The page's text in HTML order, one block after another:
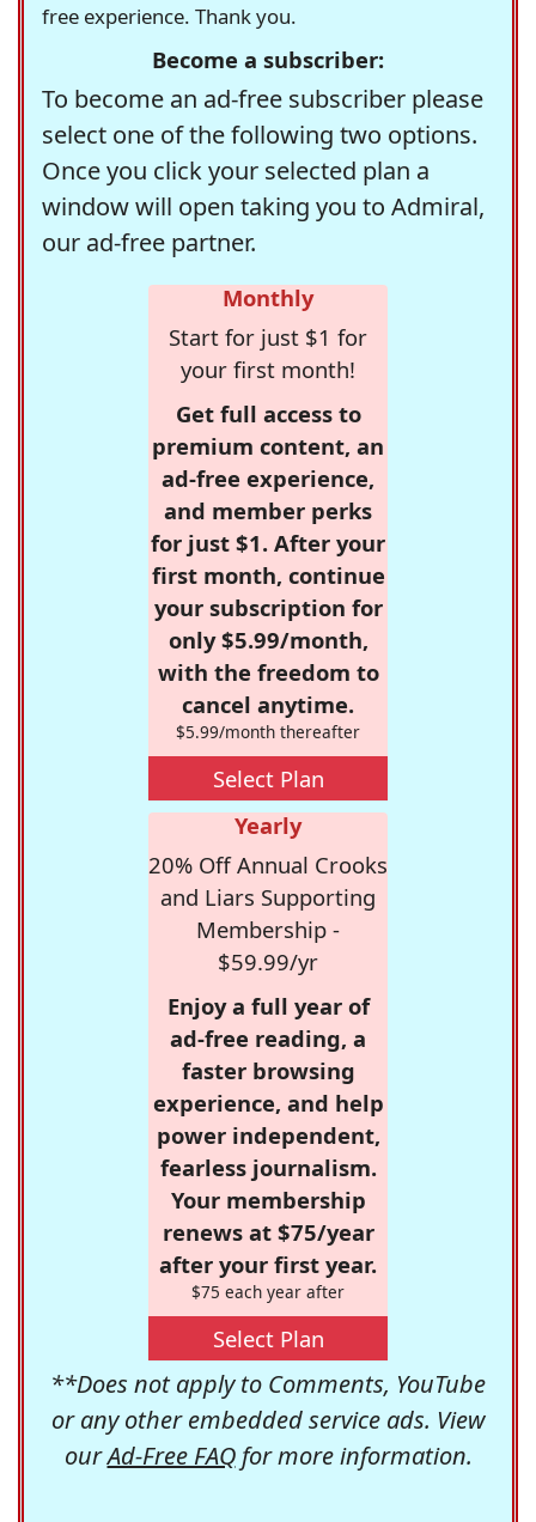
free experience. Thank you.
Become a subscriber:
To become an ad-free subscriber please
select one of the following two options.
Once you click your selected plan a
window will open taking you to Admiral,
our ad-free partner.
Monthly
Start for just $1 for
your first month!
Get full access to
premium content, an
ad-free experience,
and member perks
for just $1. After your
first month, continue
your subscription for
only $5.99/month,
with the freedom to
cancel anytime.
$5.99/month thereafter
Select Plan
Yearly
20% Off Annual Crooks
and Liars Supporting
Membership -
$59.99/yr
Enjoy a full year of
ad-free reading, a
faster browsing
experience, and help
power independent,
fearless journalism.
Your membership
renews at $75/year
after your first year.
$75 each year after
Select Plan
**Does not apply to Comments, YouTube
or any other embedded service ads. View
ourAd-Free FAQfor more information.